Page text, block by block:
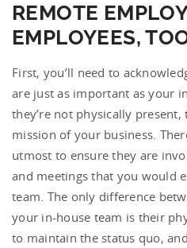
REMOTE
EMPLOYEES,
First, you’ll need to
are just as important as your
they’re not physically
mission of your business.
utmost to ensure they are
and meetings that you would
team. The only difference
your in-house team is their
to maintain the status quo,